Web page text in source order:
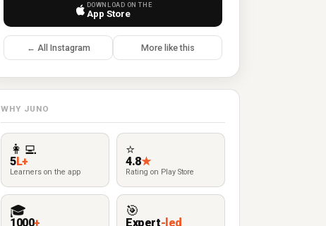
DOWNLOAD ON THE
App Store
← All Instagram More like this
WHY JUNO
👩‍💻
5L+
Learners on the app
⭐
4.8★
Rating on Play Store
🎓
1000+
🎯
Expert-led